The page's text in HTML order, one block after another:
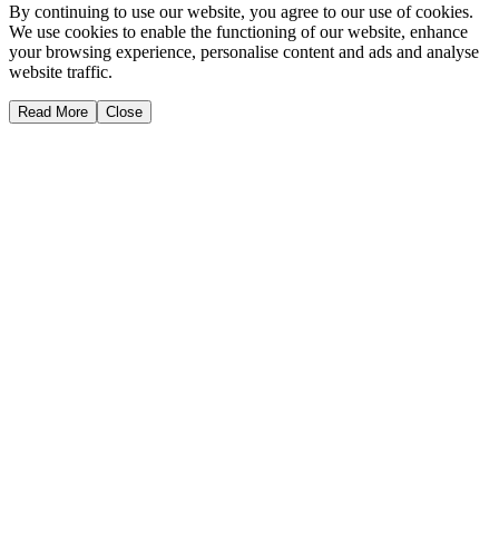
By continuing to use our website, you agree to our use of cookies.
We use cookies to enable the functioning of our website, enhance
your browsing experience, personalise content and ads and analyse
website traffic.
Read More Close